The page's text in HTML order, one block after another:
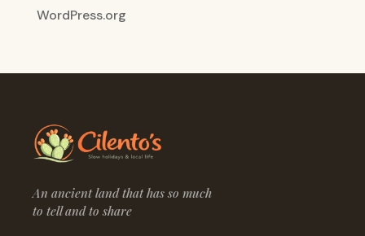
WordPress.org
An ancient land that has so much
to tell and to share